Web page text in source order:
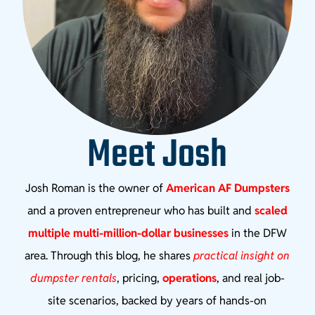
Meet Josh
Josh Roman is the owner ofAmerican AF Dumpsters
and a proven entrepreneur who has built and scaled
multiple multi-million-dollar businessesin the DFW
area. Through this blog, he sharespractical insight on
dumpster rentals, pricing, operations, and real job-
site scenarios, backed by years of hands-on